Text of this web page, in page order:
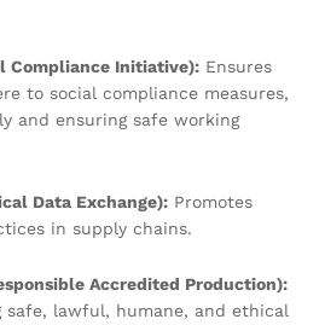
Compliance Initiative): Ensures
to social compliance measures,
and ensuring safe working
Data Exchange): Promotes
in supply chains.
Accredited Production):
safe, lawful, humane, and ethical